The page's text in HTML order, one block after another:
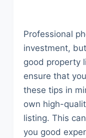
Professional
investment,
good property
ensure that
these tips in
own high-
listing. This
you good